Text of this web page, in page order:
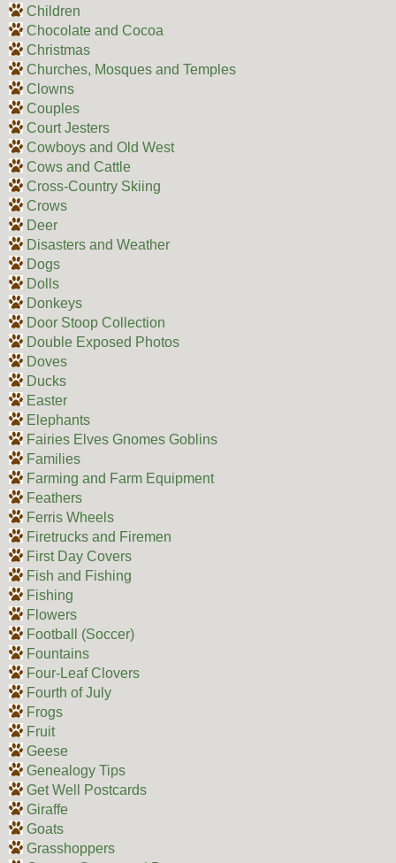
Children
Chocolate and Cocoa
Christmas
Churches, Mosques and Temples
Clowns
Couples
Court Jesters
Cowboys and Old West
Cows and Cattle
Cross-Country Skiing
Crows
Deer
Disasters and Weather
Dogs
Dolls
Donkeys
Door Stoop Collection
Double Exposed Photos
Doves
Ducks
Easter
Elephants
Fairies Elves Gnomes Goblins
Families
Farming and Farm Equipment
Feathers
Ferris Wheels
Firetrucks and Firemen
First Day Covers
Fish and Fishing
Fishing
Flowers
Football (Soccer)
Fountains
Four-Leaf Clovers
Fourth of July
Frogs
Fruit
Geese
Genealogy Tips
Get Well Postcards
Giraffe
Goats
Grasshoppers